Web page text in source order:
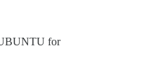
UBUNTU for